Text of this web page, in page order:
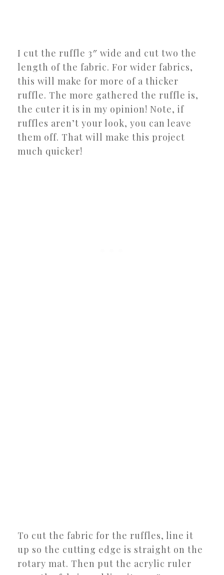
I cut the ruffle 3″ wide and cut two the
length of the fabric. For wider fabrics,
this will make for more of a thicker
ruffle. The more gathered the ruffle is,
the cuter it is in my opinion! Note, if
ruffles aren’t your look, you can leave
them off. That will make this project
much quicker!
To cut the fabric for the ruffles, line it
up so the cutting edge is straight on the
rotary mat. Then put the acrylic ruler